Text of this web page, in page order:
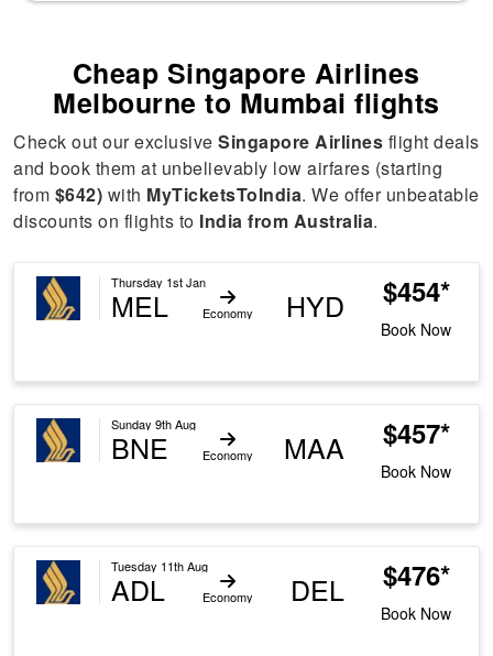
Cheap Singapore Airlines
Melbourne to Mumbai flights
Check out our exclusiveSingapore Airlines flight deals
and book them at unbelievably low airfares (starting
from $642) with MyTicketsToIndia. We offer unbeatable
discounts on flights to India from Australia.
Thursday 1st Jan
MEL Economy HYD $454*
Book Now
Sunday 9th Aug
BNE Economy MAA $457*
Book Now
Tuesday 11th Aug
ADL Economy DEL $476*
Book Now